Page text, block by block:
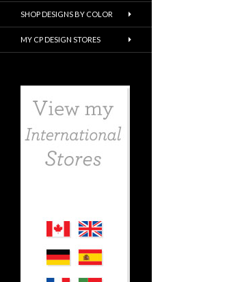
SHOP DESIGNS BY COLOR
MY CP DESIGN STORES